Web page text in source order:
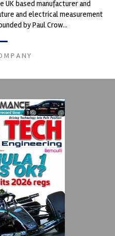
UK based manufacturer and
and electrical measurement
by Paul Crow...